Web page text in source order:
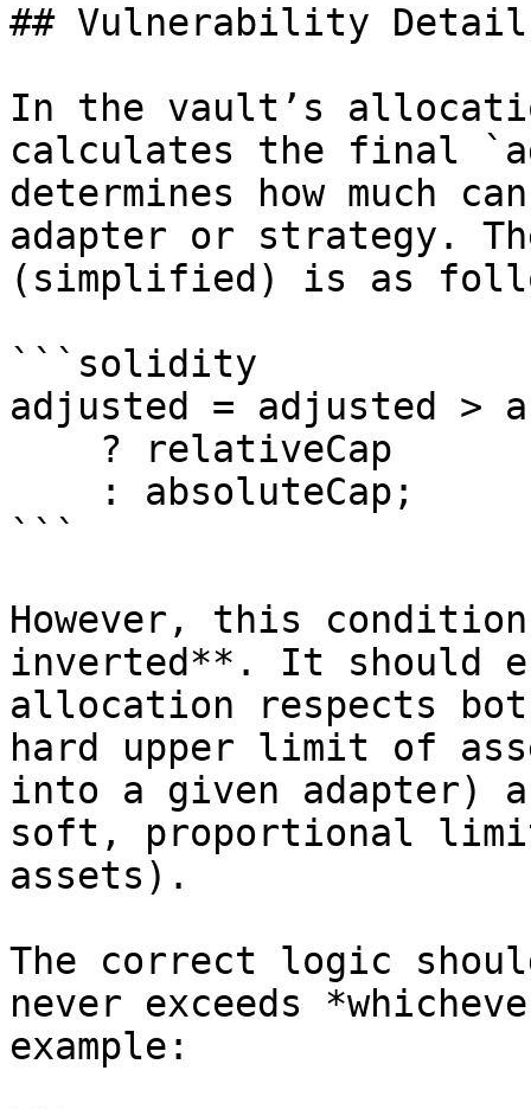
## Vulnerability
In the vault’s
calculates the final
determines how much
adapter or strategy.
(simplified) is as
```solidity
adjusted = adjusted >
```
However, this
inverted**. It should
allocation respects
hard upper limit of
into a given adapter)
soft, proportional
assets).
The correct logic
never exceeds
example: